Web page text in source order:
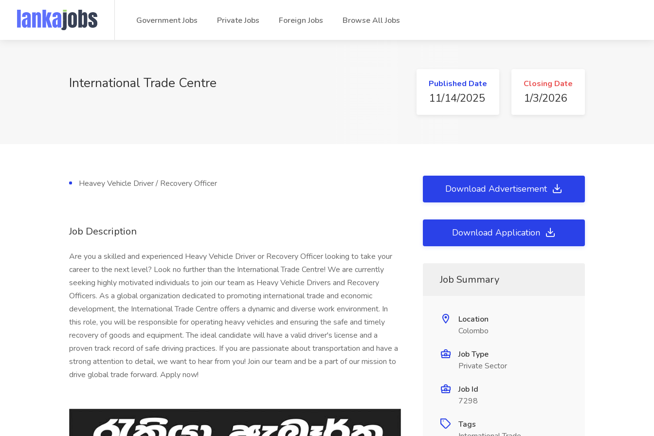
Government Jobs Private Jobs Foreign Jobs Browse All Jobs
International Trade Centre Published Date
11/14/2025
Closing Date
1/3/2026
Heavey Vehicle Driver / Recovery Officer
Job Description
Are you a skilled and experienced Heavy Vehicle Driver or Recovery Officer looking to take your
career to the next level? Look no further than the International Trade Centre! We are currently
seeking highly motivated individuals to join our team as Heavy Vehicle Drivers and Recovery
Officers. As a global organization dedicated to promoting international trade and economic
development, the International Trade Centre offers a dynamic and diverse work environment. In
this role, you will be responsible for operating heavy vehicles and ensuring the safe and timely
recovery of goods and equipment. The ideal candidate will have a valid driver's license and a
proven track record of safe driving practices. If you are passionate about transportation and have a
strong attention to detail, we want to hear from you! Join our team and be a part of our mission to
drive global trade forward. Apply now!
Download Advertisement
Download Application
Job Summary
Location
Colombo
Job Type
Private Sector
Job Id
7298
Tags